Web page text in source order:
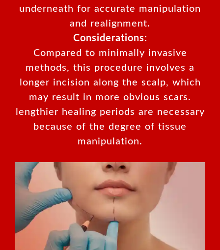
underneath for accurate manipulation
and realignment.
Considerations:
Compared to minimally invasive
methods, this procedure involves a
longer incision along the scalp, which
may result in more obvious scars.
lengthier healing periods are necessary
because of the degree of tissue
manipulation.